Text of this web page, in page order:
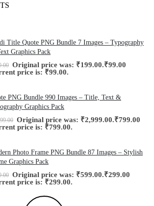
Title Quote PNG Bundle 7 Images – Typography
Graphics Pack
Original price was: ₹199.00.₹99.00
price is: ₹99.00.
PNG Bundle 990 Images – Title, Text &
Graphics Pack
Original price was: ₹2,999.00.₹799.00
price is: ₹799.00.
Photo Frame PNG Bundle 87 Images – Stylish
Graphics Pack
Original price was: ₹599.00.₹299.00
price is: ₹299.00.